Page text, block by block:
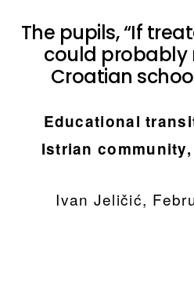
navigation
content
sidebar
The pupils, “If
could probably
Croatian
Educational
Istrian community,
Ivan Jeličić,